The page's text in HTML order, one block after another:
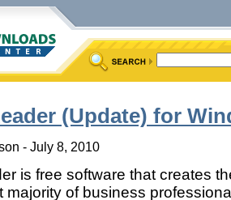
(Update) for
- July 8, 2010
is free software that creates
majority of business